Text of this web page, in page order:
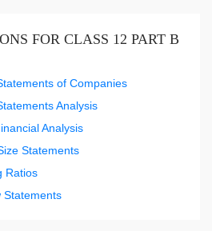
FOR CLASS 12 PART B
of Companies
Analysis
Analysis
Statements
Ratios
Statements